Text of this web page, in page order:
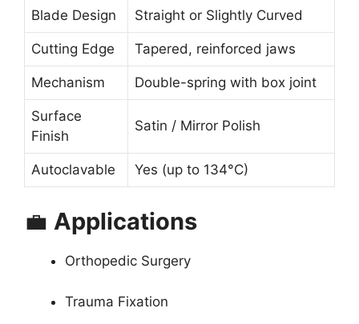
Blade Design Straight or Slightly Curved
Cutting Edge Tapered, reinforced jaws
Mechanism Double-spring with box joint
Surface
Finish
Satin / Mirror Polish
Autoclavable Yes (up to 134°C)
💼 Applications
Orthopedic Surgery
Trauma Fixation